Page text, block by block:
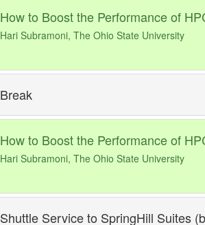
How to Boost the Performance of
Hari Subramoni, The Ohio State University
Break
How to Boost the Performance of
Hari Subramoni, The Ohio State University
Shuttle Service to SpringHill Suites